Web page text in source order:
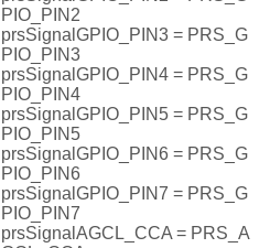
PIO_PIN2
prsSignalGPIO_PIN3 = PRS_G
PIO_PIN3
prsSignalGPIO_PIN4 = PRS_G
PIO_PIN4
prsSignalGPIO_PIN5 = PRS_G
PIO_PIN5
prsSignalGPIO_PIN6 = PRS_G
PIO_PIN6
prsSignalGPIO_PIN7 = PRS_G
PIO_PIN7
prsSignalAGCL_CCA = PRS_A